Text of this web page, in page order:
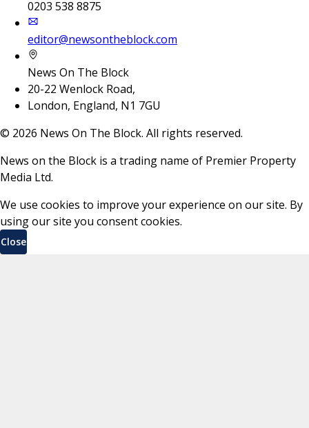
0203 538 8875
editor@newsontheblock.com
News On The Block
20-22 Wenlock Road,
London, England, N1 7GU
© 2026 News On The Block. All rights reserved.
News on the Block is a trading name of Premier Property
Media Ltd.
We use cookies to improve your experience on our site. By
using our site you consent cookies.
Close